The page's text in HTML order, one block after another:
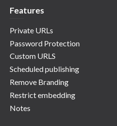
Features
Private URLs
Password Protection
Custom URLS
Scheduled publishing
Remove Branding
Restrict embedding
Notes